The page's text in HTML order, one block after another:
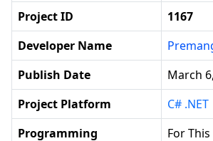
Project ID
1167
Developer Name
Publish Date
March
Project Platform
C# .NET
Programming
For